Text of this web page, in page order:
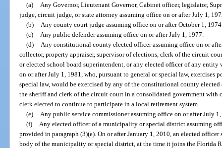
(a)
Any Governor, Lieutenant Governor, Cabinet officer, legislator,
judge, circuit judge, or state attorney assuming office on or after July 1,
(b)
Any county court judge assuming office on or after October 1,
(c)
Any public defender assuming office on or after July 1, 1977.
(d)
Any constitutional county elected officer assuming office on or
collector, property appraiser, supervisor of elections, clerk of the circuit
or elected school board superintendent, or any elected officer of any
on or after July 1, 1981, who, pursuant to general or special law, exercises
special law, would be exercised by any of the constitutional county
the sheriff and clerk of the circuit court in a consolidated government
clerk elected to continue to participate in a local retirement system.
(e)
Any public service commissioner assuming office on or after July
(f)
Any elected officer of a municipality or special district assuming
provided in paragraph (3)(e). On or after January 1, 2010, an elected
body of the municipality or special district, at the time it joins the Florida